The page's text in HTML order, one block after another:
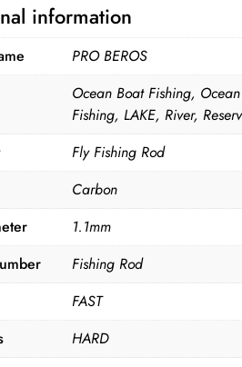
information
PRO BEROS
Ocean Boat Fishing,
Fishing, LAKE, River,
Fly Fishing Rod
Carbon
1.1mm
Fishing Rod
FAST
HARD